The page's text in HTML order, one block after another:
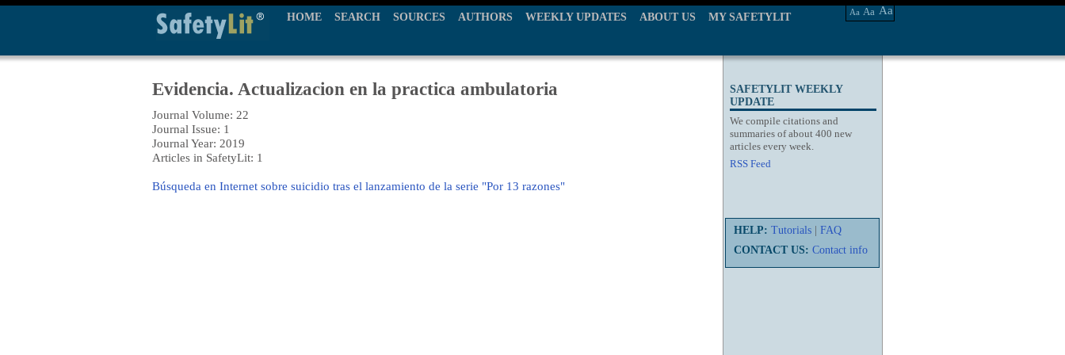
HOME SEARCH SOURCES AUTHORS WEEKLY UPDATES ABOUT US MY SAFETYLIT Aa Aa Aa
SAFETYLIT WEEKLY
UPDATE
We compile citations and
summaries of about 400 new
articles every week.
RSS Feed
HELP: Tutorials
FAQ
CONTACT US: Contact info
Evidencia. Actualizacion en la practica ambulatoria
Journal Volume: 22
Journal Issue: 1
Journal Year: 2019
Articles in SafetyLit: 1
Búsqueda en Internet sobre suicidio tras el lanzamiento de la serie "Por 13 razones"